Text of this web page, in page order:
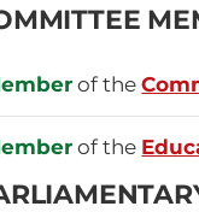
of the
of the